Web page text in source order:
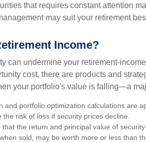
that requires constant attention
may suit your retirement
Income?
can undermine your retirement-
cost, there are products and
your portfolio's value is falling—a
and portfolio optimization calculations are
the risk of loss if security prices decline.
that the return and principal value of
sold, may be worth more or less than